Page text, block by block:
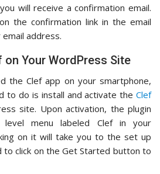
will receive a confirmation email.
the confirmation link in the email
address.
on Your WordPress Site
the Clef app on your smartphone,
to do is install and activate the Clef
site. Upon activation, the plugin
menu labeled Clef in your
on it will take you to the set up
to click on the Get Started button to